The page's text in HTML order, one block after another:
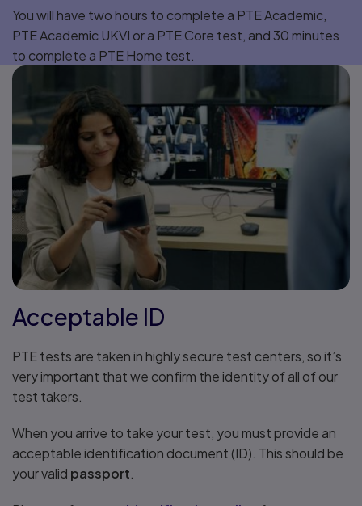
You will have two hours to complete a PTE Academic,
PTE Academic UKVI or a PTE Core test, and 30 minutes
to complete a PTE Home test.
Acceptable ID
PTE tests are taken in highly secure test centers, so it’s
very important that we confirm the identity of all of our
test takers.
When you arrive to take your test, you must provide an
acceptable identification document (ID). This should be
your valid passport.